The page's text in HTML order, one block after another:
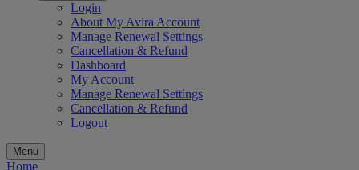
Login
About My Avira Account
Manage Renewal Settings
Cancellation & Refund
Dashboard
My Account
Manage Renewal Settings
Cancellation & Refund
Logout
Menu
Home